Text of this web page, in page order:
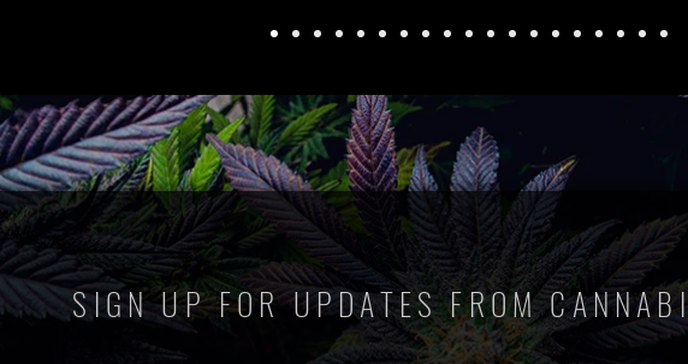
SIGN UP FOR UPDATES FROM